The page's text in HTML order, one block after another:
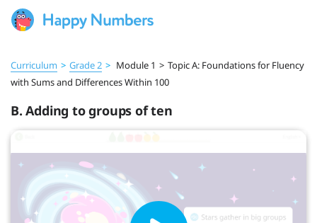
Curriculum > Grade 2 > Module 1 > Topic A: Foundations for Fluency
with Sums and Differences Within 100
B. Adding to groups of ten